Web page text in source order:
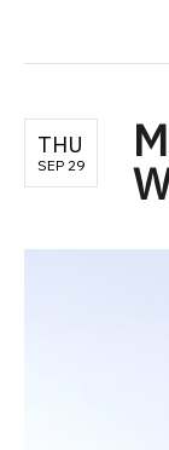
THU
SEP 29